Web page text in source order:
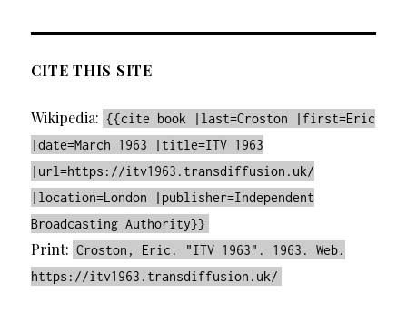
CITE THIS SITE
Wikipedia: {{cite book |last=Croston |first=Eric
|date=March 1963 |title=ITV 1963
|url=https://itv1963.transdiffusion.uk/
|location=London |publisher=Independent
Broadcasting Authority}}
Print: Croston, Eric. "ITV 1963". 1963. Web.
https://itv1963.transdiffusion.uk/